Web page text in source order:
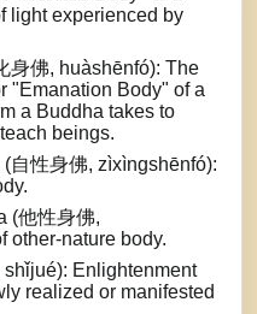
light experienced by
身佛, huàshēnfó): The
"Emanation Body" of a
a Buddha takes to
beings.
自性身佛, zìxìngshēnfó):
(他性身佛,
other-nature body.
Enlightenment
realized or manifested